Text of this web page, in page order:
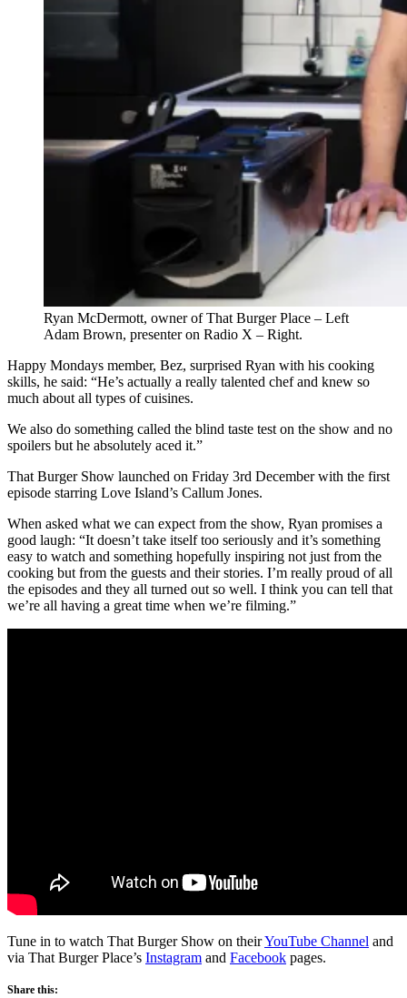
Ryan McDermott, owner of That Burger Place – Left
Adam Brown, presenter on Radio X – Right.
Happy Mondays member, Bez, surprised Ryan with his cooking
skills, he said: “He’s actually a really talented chef and knew so
much about all types of cuisines.
We also do something called the blind taste test on the show and no
spoilers but he absolutely aced it.”
That Burger Show launched on Friday 3rd December with the first
episode starring Love Island’s Callum Jones.
When asked what we can expect from the show, Ryan promises a
good laugh: “It doesn’t take itself too seriously and it’s something
easy to watch and something hopefully inspiring not just from the
cooking but from the guests and their stories. I’m really proud of all
the episodes and they all turned out so well. I think you can tell that
we’re all having a great time when we’re filming.”
Tune in to watch That Burger Show on theirYouTube Channel and
via That Burger Place’s Instagram and Facebook pages.
Share this: